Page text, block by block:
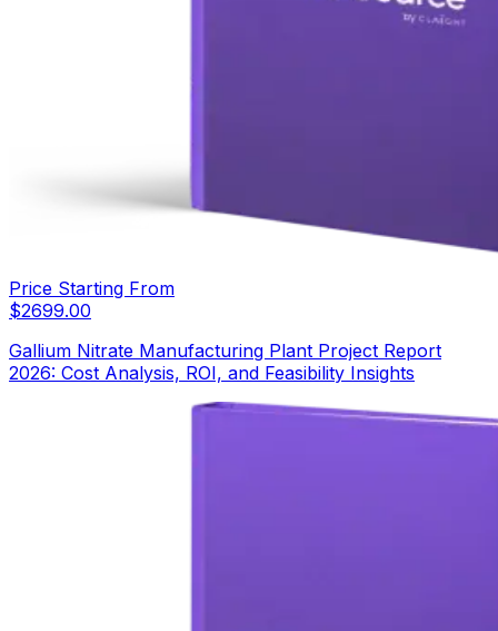
Price Starting From
$2699.00
Gallium Nitrate Manufacturing Plant Project Report
2026: Cost Analysis, ROI, and Feasibility Insights